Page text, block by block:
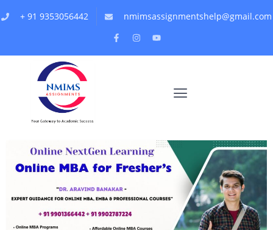
+ 91 9353056442 nmimsassignmentshelp@gmail.com